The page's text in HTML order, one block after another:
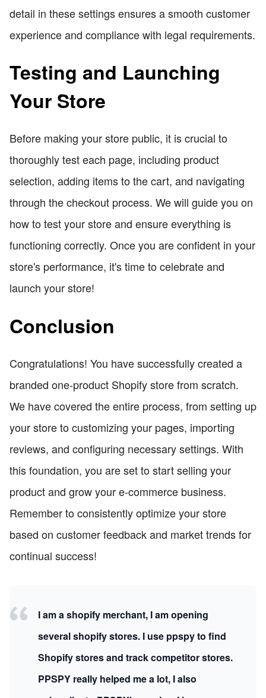
detail in these settings ensures a smooth customer
experience and compliance with legal requirements.
Testing and Launching
Your Store
Before making your store public, it is crucial to
thoroughly test each page, including product
selection, adding items to the cart, and navigating
through the checkout process. We will guide you on
how to test your store and ensure everything is
functioning correctly. Once you are confident in your
store's performance, it's time to celebrate and
launch your store!
Conclusion
Congratulations! You have successfully created a
branded one-product Shopify store from scratch.
We have covered the entire process, from setting up
your store to customizing your pages, importing
reviews, and configuring necessary settings. With
this foundation, you are set to start selling your
product and grow your e-commerce business.
Remember to consistently optimize your store
based on customer feedback and market trends for
continual success!
I am a shopify merchant, I am opening
several shopify stores. I use ppspy to find
Shopify stores and track competitor stores.
PPSPY really helped me a lot, I also